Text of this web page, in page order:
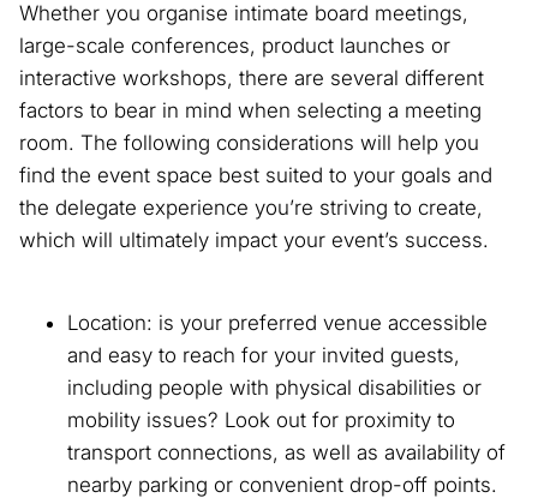
Whether you organise intimate board meetings,
large-scale conferences, product launches or
interactive workshops, there are several different
factors to bear in mind when selecting a meeting
room. The following considerations will help you
find the event space best suited to your goals and
the delegate experience you’re striving to create,
which will ultimately impact your event’s success.
Location: is your preferred venue accessible
and easy to reach for your invited guests,
including people with physical disabilities or
mobility issues? Look out for proximity to
transport connections, as well as availability of
nearby parking or convenient drop-off points.